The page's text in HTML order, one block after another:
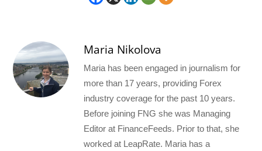
Maria Nikolova
Maria has been engaged in journalism for
more than 17 years, providing Forex
industry coverage for the past 10 years.
Before joining FNG she was Managing
Editor at FinanceFeeds. Prior to that, she
worked at LeapRate. Maria has a